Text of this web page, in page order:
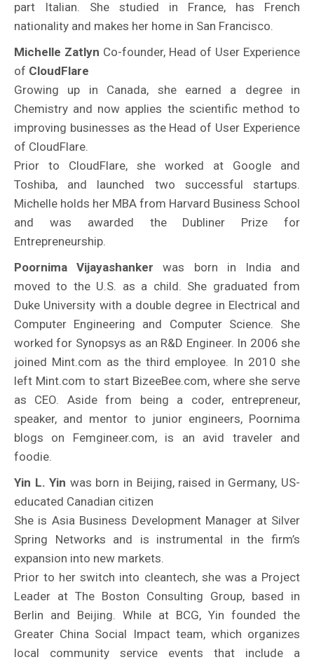
part Italian. She studied in France, has French
nationality and makes her home in San Francisco.
Michelle Zatlyn Co-founder, Head of User Experience
of CloudFlare
Growing up in Canada, she earned a degree in
Chemistry and now applies the scientific method to
improving businesses as the Head of User Experience
of CloudFlare.
Prior to CloudFlare, she worked at Google and
Toshiba, and launched two successful startups.
Michelle holds her MBA from Harvard Business School
and was awarded the Dubliner Prize for
Entrepreneurship.
Poornima Vijayashanker was born in India and
moved to the U.S. as a child. She graduated from
Duke University with a double degree in Electrical and
Computer Engineering and Computer Science. She
worked for Synopsys as an R&D Engineer. In 2006 she
joined Mint.com as the third employee. In 2010 she
left Mint.com to start BizeeBee.com, where she serve
as CEO. Aside from being a coder, entrepreneur,
speaker, and mentor to junior engineers, Poornima
blogs on Femgineer.com, is an avid traveler and
foodie.
Yin L. Yin was born in Beijing, raised in Germany, US-
educated Canadian citizen
She is Asia Business Development Manager at Silver
Spring Networks and is instrumental in the firm’s
expansion into new markets.
Prior to her switch into cleantech, she was a Project
Leader at The Boston Consulting Group, based in
Berlin and Beijing. While at BCG, Yin founded the
Greater China Social Impact team, which organizes
local community service events that include a